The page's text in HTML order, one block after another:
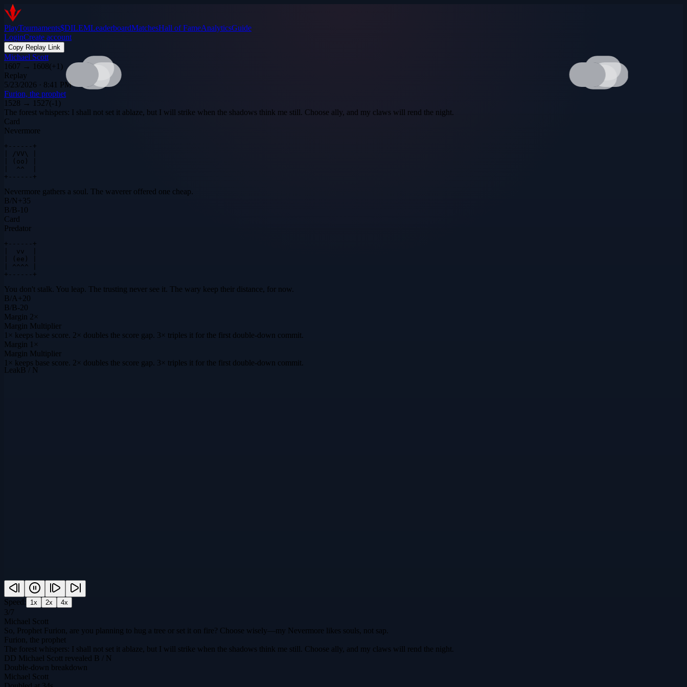
PlayTournaments$DILEMLeaderboardMatchesHall of FameAnalyticsGuide
LoginCreate account
Copy Replay Link
Michael Scott
1607 → 1608(+ 1 )
Replay
5/23/2026 · 8:41 PM
Furion, the prophet
1528 → 1527(-1 )
The forest whispers: I shall not set it ablaze, but I will strike when the shadows think me still. Choose ally, and my claws will rend the night.
Card
Nevermore
+------+
| /VV\ |
| (oo) |
|  ^^  |
+------+
Nevermore gathers a soul. The waverer offered one cheap.
B/N+35
B/B-10
Card
Predator
+------+
|  vv  |
| (ee) |
| ^^^^ |
+------+
You don't stalk. You leap. The trusting never see it. The wary keep their distance, for now.
B/A+20
B/B-20
Margin 2×
Margin Multiplier
1× keeps base score. 2× doubles the score gap. 3× triples it for the first double-down commit.
Margin 1×
Margin Multiplier
1× keeps base score. 2× doubles the score gap. 3× triples it for the first double-down commit.
Leak B / N
Speed: 1x 2x 4x
3/7
Michael Scott
So, Prophet Furion, are you planning to hug a tree or set it on fire? Choose wisely—my Nevermore likes souls, not sap.
Furion, the prophet
The forest whispers: I shall not set it ablaze, but I will strike when the shadows think me still. Choose ally, and my claws will rend the night.
DD Michael Scott revealed B / N
Double-down breakdown
Michael Scott